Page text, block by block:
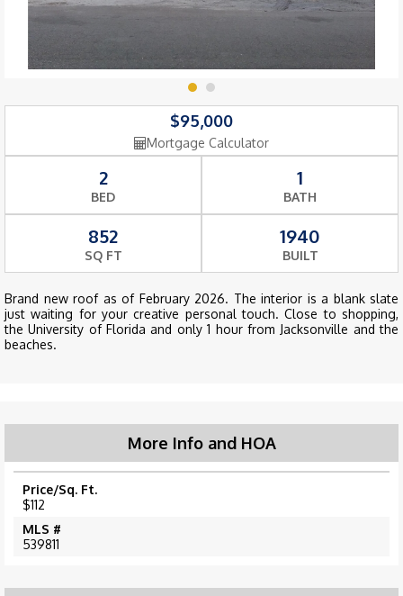
$95,000
Mortgage Calculator
2
BED
1
BATH
852
SQ FT
1940
BUILT
Brand new roof as of February 2026. The interior is a blank slate
just waiting for your creative personal touch. Close to shopping,
the University of Florida and only 1 hour from Jacksonville and the
beaches.
More Info and HOA
Price/Sq. Ft.
$112
MLS #
539811